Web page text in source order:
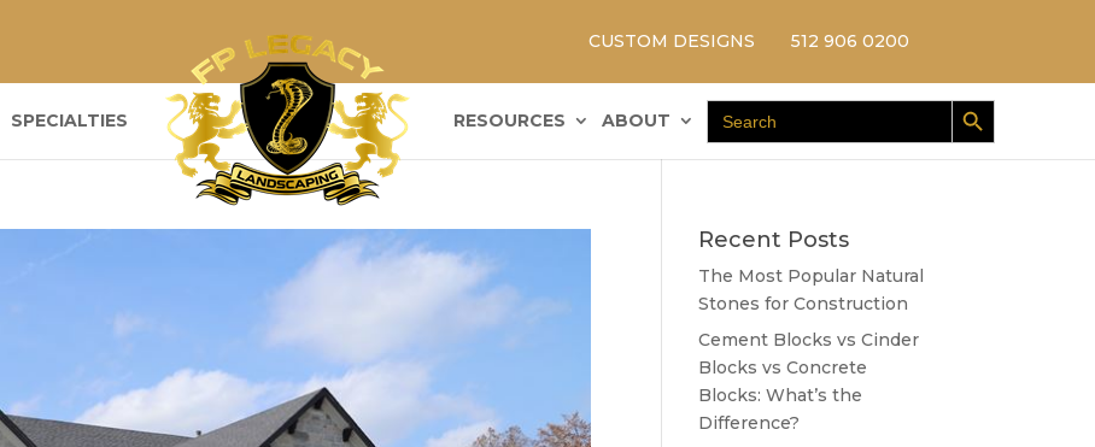
CUSTOM DESIGNS 512 906 0200
SPECIALTIES RESOURCES ABOUT
Search
for:
Search Button
Recent Posts
The Most Popular Natural
Stones for Construction
Cement Blocks vs Cinder
Blocks vs Concrete
Blocks: What’s the
Difference?